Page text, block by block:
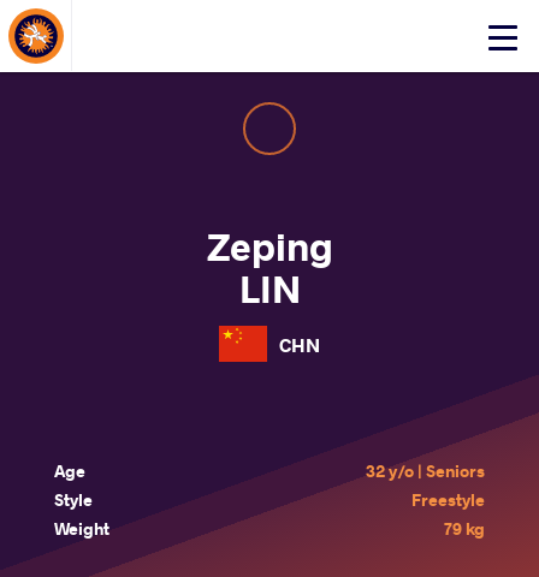
Click
About Events
Zeping
LIN
CHN
Age
32 y/o | Seniors
Style
Freestyle
Weight
79 kg